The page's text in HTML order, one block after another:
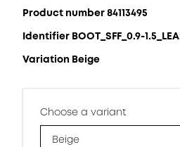
Product number 84113495
Identifier BOOT_SFF_0.9-
Variation Beige
Choose a variant
Beige